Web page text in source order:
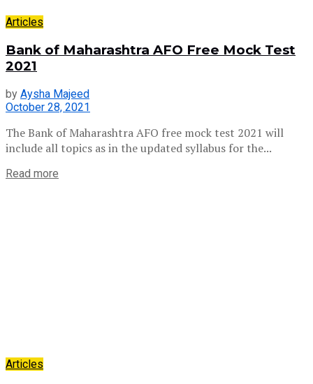
Articles
Bank of Maharashtra AFO Free Mock Test
2021
by Aysha Majeed
October 28, 2021
The Bank of Maharashtra AFO free mock test 2021 will
include all topics as in the updated syllabus for the...
Read more
Articles